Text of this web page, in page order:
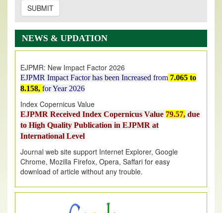
SUBMIT
NEWS & UPDATION
onhttps://www.ejpmr.com/issue
EJPMR: AUGUST ISSUE PUBLISHED
AUGUST 2026issue has been successfully launched
on1 AUGUST 2026.
EJPMR Impact Factor has been Increased
8.158,for Year 2026
Index Copernicus Value
EJPMR Received Index Copernicus Value
to High Quality Publication in EJPMR at
International Level
Chrome, Mozilla Firefox, Opera, Saffari for easy
download of article without any trouble.
.
Article Invited for Publication